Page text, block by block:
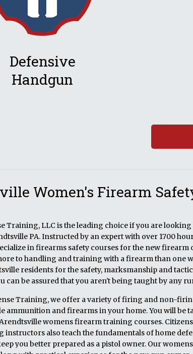
Defensive
Handgun
Women's Firearm
Training, LLC is the leading choice if you are
PA. Instructed by an expert with over 1700
in firearms safety courses for the new firearm
to handling and training with a firearm than one
residents for the safety, marksmanship and
can be assured that you aren't being taught by any
Training, we offer a variety of firing and non-
ammunition and firearms in your home. You will be
womens firearm training courses.
also teach the fundamentals of home
you better prepared as a pistol owner. Our